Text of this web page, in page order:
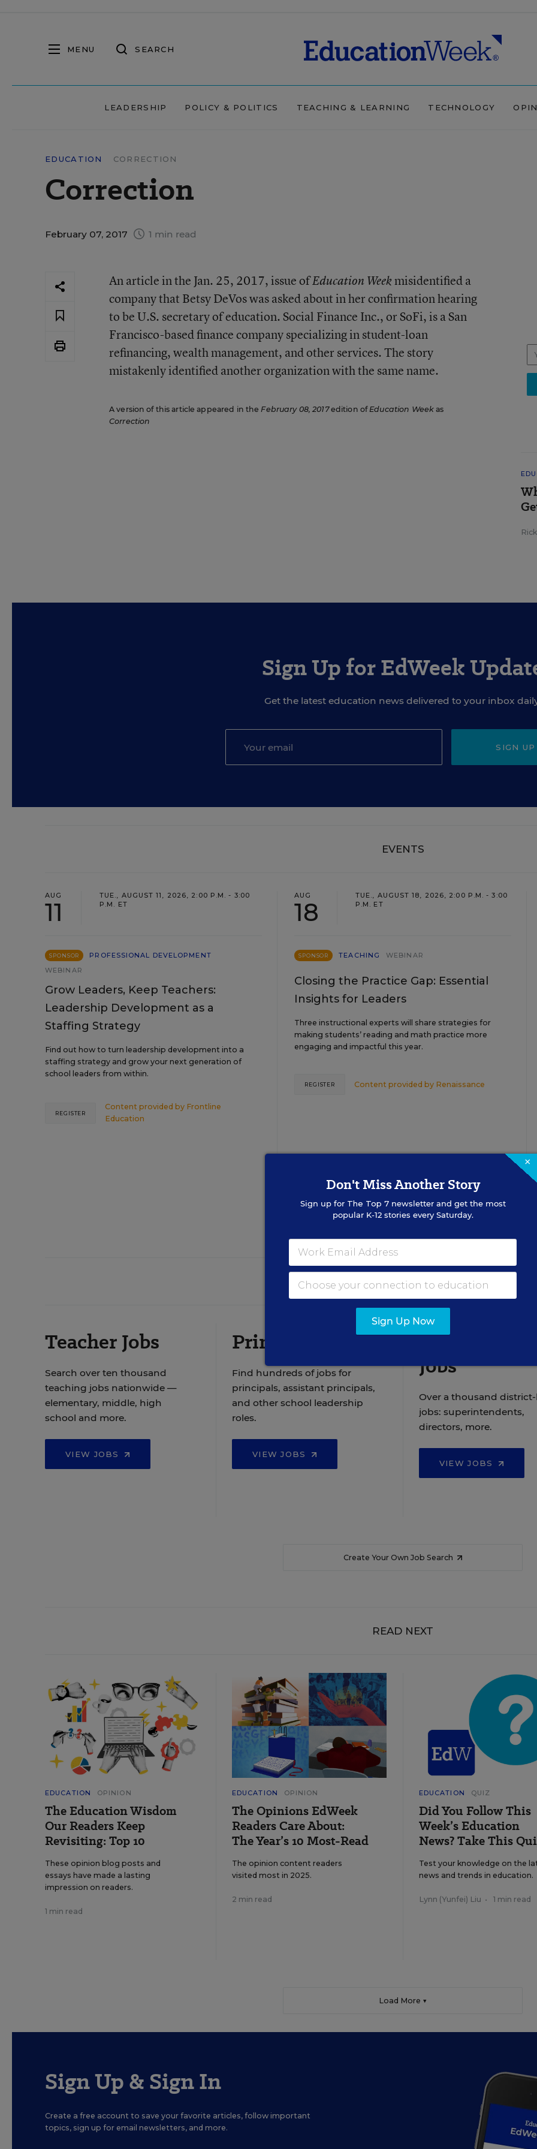
MENU SEARCH
LEADERSHIP POLICY & POLITICS TEACHING & LEARNING TECHNOLOGY
EDUCATION CORRECTION
Correction
February 07, 2017 1 min read
An article in the Jan. 25, 2017, issue ofEducation Weekmisidentified a
company that Betsy DeVos was asked about in her confirmation hearing
to be U.S. secretary of education. Social Finance Inc., or SoFi, is a San
Francisco-based finance company specializing in student-loan
refinancing, wealth management, and other services. The story
mistakenly identified another organization with the same name.
A version of this article appeared in theFebruary 08, 2017edition ofEducation Week as
Correction
Sign Up for EdWeek
Get the latest education news delivered to your inbox
SIGN UP
EVENTS
AUG
11
TUE., AUGUST 11, 2026, 2:00 P.M. - 3:00
P.M. ET
SPONSOR
PROFESSIONAL DEVELOPMENT
WEBINAR
Grow Leaders, Keep Teachers:
Leadership Development as a
Staffing Strategy
Find out how to turn leadership development into a
staffing strategy and grow your next generation of
school leaders from within.
Content provided by Frontline
Education
REGISTER
AUG
18
TUE., AUGUST 18, 2026, 2:00 P.M. - 3:00
P.M. ET
SPONSOR TEACHING WEBINAR
Closing the Practice Gap: Essential
Insights for Leaders
Three instructional experts will share strategies for
making students’ reading and math practice more
engaging and impactful this year.
Content provided by Renaissance
REGISTER
See More Events
EDWEEK TOP SCHOOL JOBS
Teacher Jobs
Search over ten thousand
teaching jobs nationwide —
elementary, middle, high
school and more.
VIEW JOBS
Principal Jobs
Find hundreds of jobs for
principals, assistant principals,
and other school leadership
roles.
VIEW JOBS
Jobs
Over a thousand
jobs: superintendents,
directors, more.
VIEW JOBS
Create Your Own Job Search
READ NEXT
EDUCATION OPINION
The Education Wisdom
Our Readers Keep
Revisiting: Top 10
These opinion blog posts and
essays have made a lasting
impression on readers.
1 min read
EDUCATION OPINION
The Opinions EdWeek
Readers Care About:
The Year’s 10 Most-Read
The opinion content readers
visited most in 2025.
2 min read
EDUCATION QUIZ
Did You Follow This
Week’s Education
News? Take This
Test your knowledge on the
news and trends in education.
Lynn (Yunfei) Liu • 1 min read
Load More ▼
Sign Up & Sign In
Create a free account to save your favorite articles, follow important
topics, sign up for email newsletters, and more.
×
Don't Miss Another Story
Sign up for The Top 7newsletter and get the most
popular K-12 stories every Saturday.
Sign Up Now